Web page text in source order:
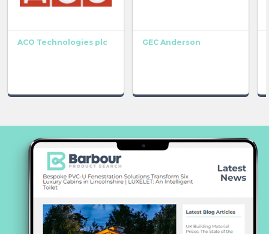
ACO Technologies plc GEC Anderson